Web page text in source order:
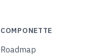
COMPONETTE
Roadmap